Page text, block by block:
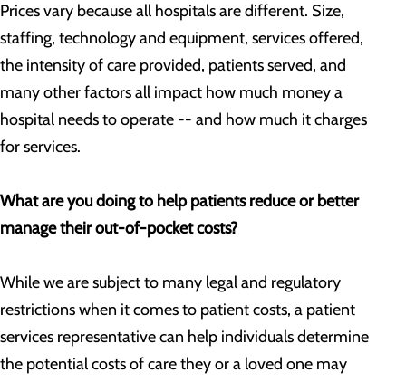
Prices vary because all hospitals are different. Size,
staffing, technology and equipment, services offered,
the intensity of care provided, patients served, and
many other factors all impact how much money a
hospital needs to operate -- and how much it charges
for services.
What are you doing to help patients reduce or better
manage their out-of-pocket costs?
While we are subject to many legal and regulatory
restrictions when it comes to patient costs, a patient
services representative can help individuals determine
the potential costs of care they or a loved one may